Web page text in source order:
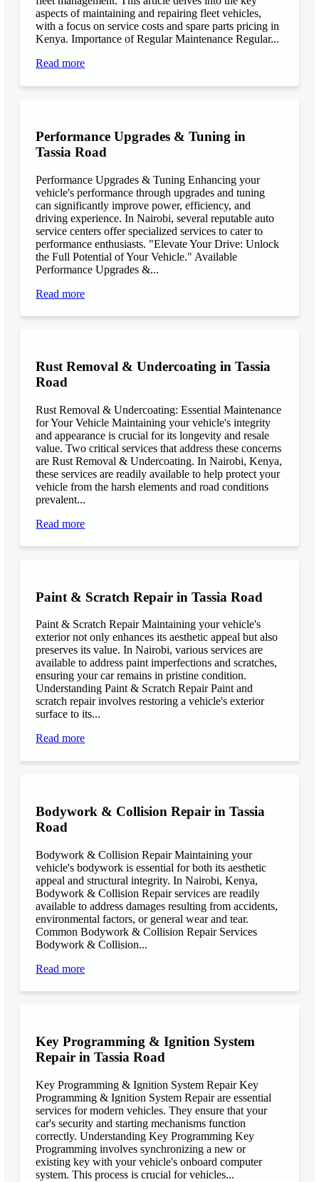
aspects of maintaining and repairing fleet vehicles,
with a focus on service costs and spare parts pricing in
Kenya. Importance of Regular Maintenance Regular...
Read more
Performance Upgrades & Tuning in
Tassia Road
Performance Upgrades & Tuning Enhancing your
vehicle's performance through upgrades and tuning
can significantly improve power, efficiency, and
driving experience. In Nairobi, several reputable auto
service centers offer specialized services to cater to
performance enthusiasts. "Elevate Your Drive: Unlock
the Full Potential of Your Vehicle." Available
Performance Upgrades &...
Read more
Rust Removal & Undercoating in Tassia
Road
Rust Removal & Undercoating: Essential Maintenance
for Your Vehicle Maintaining your vehicle's integrity
and appearance is crucial for its longevity and resale
value. Two critical services that address these concerns
are Rust Removal & Undercoating. In Nairobi, Kenya,
these services are readily available to help protect your
vehicle from the harsh elements and road conditions
prevalent...
Read more
Paint & Scratch Repair in Tassia Road
Paint & Scratch Repair Maintaining your vehicle's
exterior not only enhances its aesthetic appeal but also
preserves its value. In Nairobi, various services are
available to address paint imperfections and scratches,
ensuring your car remains in pristine condition.
Understanding Paint & Scratch Repair Paint and
scratch repair involves restoring a vehicle's exterior
surface to its...
Read more
Bodywork & Collision Repair in Tassia
Road
Bodywork & Collision Repair Maintaining your
vehicle's bodywork is essential for both its aesthetic
appeal and structural integrity. In Nairobi, Kenya,
Bodywork & Collision Repair services are readily
available to address damages resulting from accidents,
environmental factors, or general wear and tear.
Common Bodywork & Collision Repair Services
Bodywork & Collision...
Read more
Key Programming & Ignition System
Repair in Tassia Road
Key Programming & Ignition System Repair Key
Programming & Ignition System Repair are essential
services for modern vehicles. They ensure that your
car's security and starting mechanisms function
correctly. Understanding Key Programming Key
Programming involves synchronizing a new or
existing key with your vehicle's onboard computer
system. This process is crucial for vehicles...